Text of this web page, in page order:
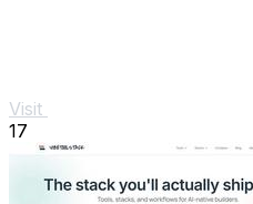
Visit
17